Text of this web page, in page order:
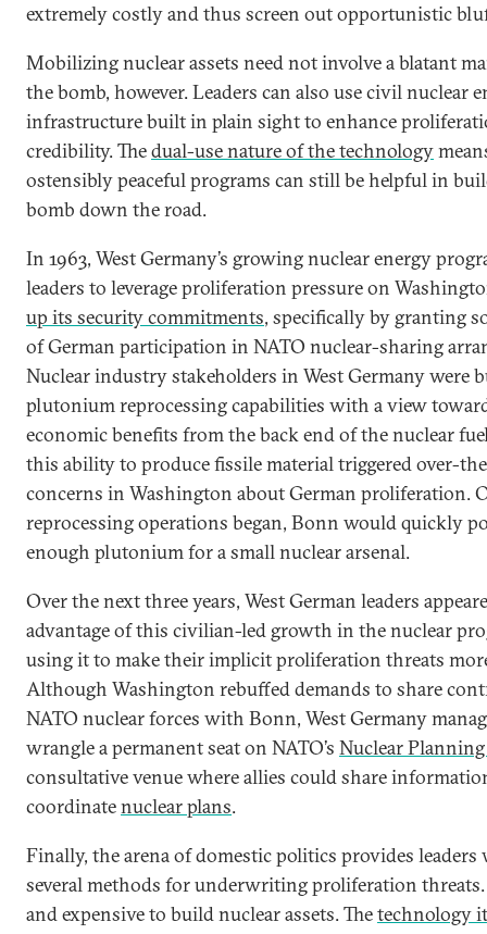
extremely costly and thus screen out opportunistic
Mobilizing nuclear assets need not involve a blatant
the bomb, however. Leaders can also use civil nuclear
infrastructure built in plain sight to enhance
credibility. Thedual-use nature of the technology
ostensibly peaceful programs can still be helpful in
bomb down the road.
In 1963, West Germany’s growing nuclear energy
leaders to leverage proliferation pressure on
up its security commitments, specifically by granting
of German participation in NATO nuclear-sharing
Nuclear industry stakeholders in West Germany were
plutonium reprocessing capabilities with a view
economic benefits from the back end of the nuclear
this ability to produce fissile material triggered over-
concerns in Washington about German proliferation.
reprocessing operations began, Bonn would quickly
enough plutonium for a small nuclear arsenal.
Over the next three years, West German leaders
advantage of this civilian-led growth in the nuclear
using it to make their implicit proliferation threats
Although Washington rebuffed demands to share
NATO nuclear forces with Bonn, West Germany
wrangle a permanent seat on NATO’s Nuclear
consultative venue where allies could share
coordinatenuclear plans.
Finally, the arena of domestic politics provides
several methods for underwriting proliferation
and expensive to build nuclear assets. Thetechnology